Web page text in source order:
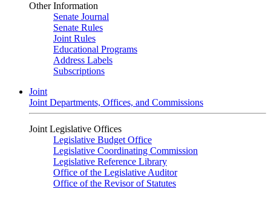
Other Information
Senate Journal
Senate Rules
Joint Rules
Educational Programs
Address Labels
Subscriptions
Joint
Joint Departments, Offices, and Commissions
Joint Legislative Offices
Legislative Budget Office
Legislative Coordinating Commission
Legislative Reference Library
Office of the Legislative Auditor
Office of the Revisor of Statutes